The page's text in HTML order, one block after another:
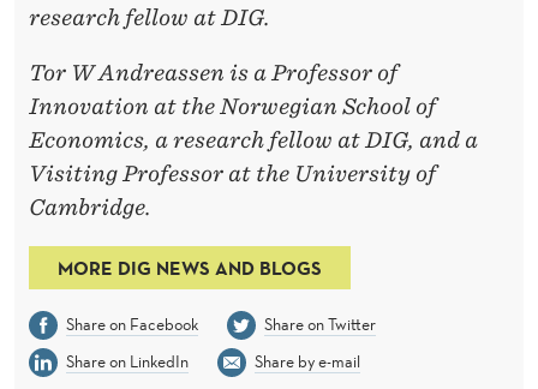
research fellow at DIG.
Tor W Andreassen is a Professor of
Innovation at the Norwegian School of
Economics, a research fellow at DIG, and a
Visiting Professor at the University of
Cambridge.
MORE DIG NEWS AND BLOGS
Share on Facebook
Share on Twitter
Share on LinkedIn
Share by e-mail